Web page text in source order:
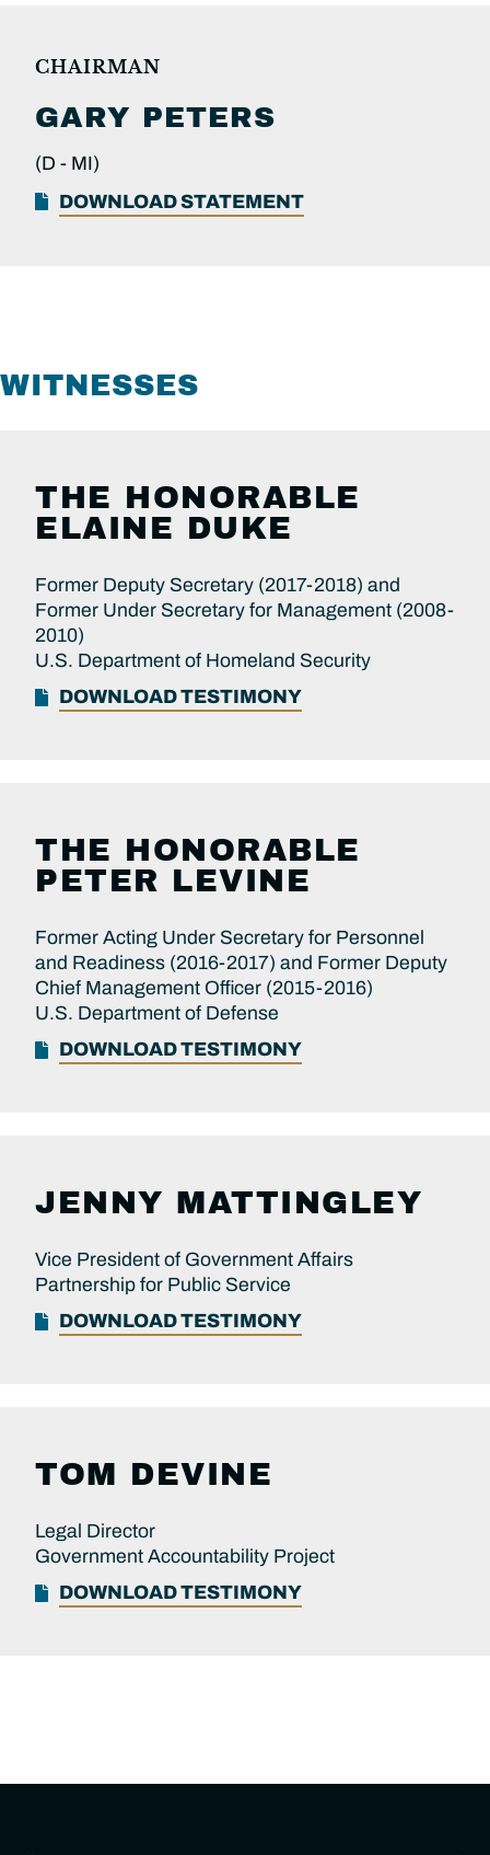
CHAIRMAN
GARY PETERS
(D - MI)
DOWNLOAD STATEMENT
WITNESSES
THE HONORABLE
ELAINE DUKE
Former Deputy Secretary (2017-2018) and
Former Under Secretary for Management (2008-
2010)
U.S. Department of Homeland Security
DOWNLOAD TESTIMONY
THE HONORABLE
PETER LEVINE
Former Acting Under Secretary for Personnel
and Readiness (2016-2017) and Former Deputy
Chief Management Officer (2015-2016)
U.S. Department of Defense
DOWNLOAD TESTIMONY
JENNY MATTINGLEY
Vice President of Government Affairs
Partnership for Public Service
DOWNLOAD TESTIMONY
TOM DEVINE
Legal Director
Government Accountability Project
DOWNLOAD TESTIMONY